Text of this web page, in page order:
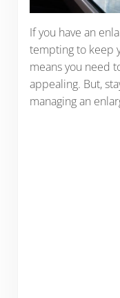
If you have an
tempting to keep
means you need
appealing. But,
managing an